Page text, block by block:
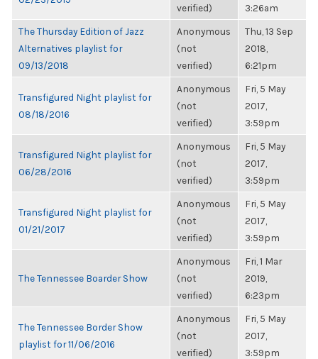
verified)
3:26am
The Thursday Edition of Jazz
Alternatives playlist for
09/13/2018
Anonymous
(not
verified)
Thu, 13 Sep
2018,
6:21pm
Transfigured Night playlist for
08/18/2016
Anonymous
(not
verified)
Fri, 5 May
2017,
3:59pm
Transfigured Night playlist for
06/28/2016
Anonymous
(not
verified)
Fri, 5 May
2017,
3:59pm
Transfigured Night playlist for
01/21/2017
Anonymous
(not
verified)
Fri, 5 May
2017,
3:59pm
The Tennessee Boarder Show
Anonymous
(not
verified)
Fri, 1 Mar
2019,
6:23pm
The Tennessee Border Show
playlist for 11/06/2016
Anonymous
(not
verified)
Fri, 5 May
2017,
3:59pm